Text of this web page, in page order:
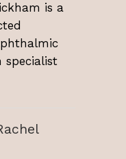
is a
specialist